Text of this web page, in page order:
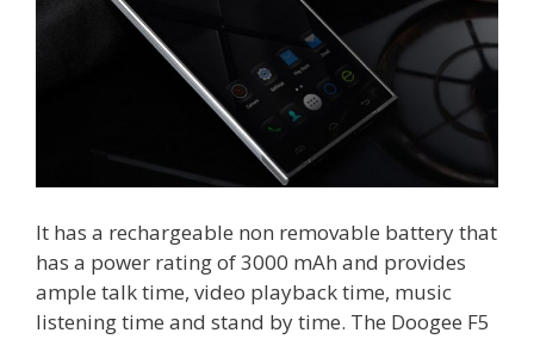
It has a rechargeable non removable battery that
has a power rating of 3000 mAh and provides
ample talk time, video playback time, music
listening time and stand by time. The Doogee F5